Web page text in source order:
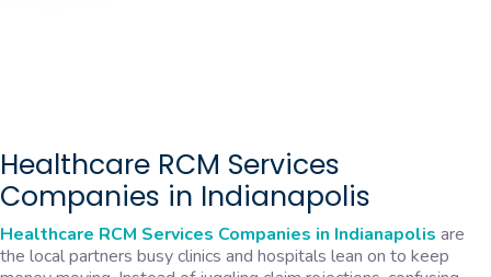
Healthcare RCM Services
Companies in Indianapolis
Healthcare RCM Services Companies in Indianapolis are
the local partners busy clinics and hospitals lean on to keep